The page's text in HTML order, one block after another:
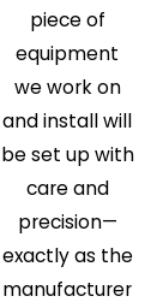
Eastlake
Elyria
Grand
piece of
equipment
we work on
and install will
be set up with
care and
precision—
exactly as the
manufacturer